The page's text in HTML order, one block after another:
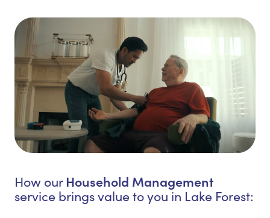
How our Household Management
service brings value to you in Lake Forest: